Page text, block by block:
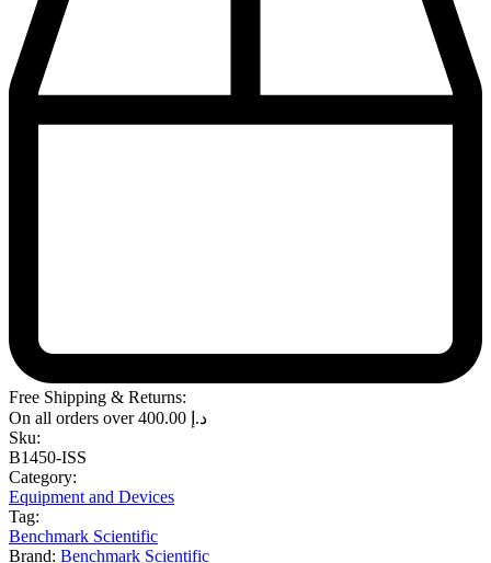
Free Shipping & Returns:
On all orders over
د.إ
Sku:
B1450-ISS
Category:
Equipment and Devices
Tag:
Benchmark Scientific
Brand: Benchmark Scientific